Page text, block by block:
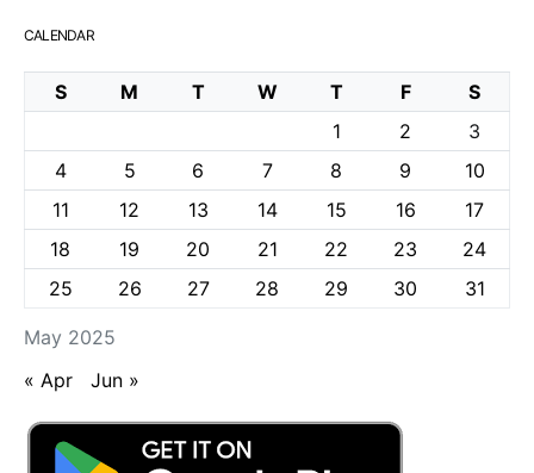
CALENDAR
May 2025
S M T W T F
S
1
2
3
4
5 6 7 8 9
10
11
12 13 14 15 16
17
18
19 20 21 22 23
24
25
26 27 28 29 30 31
« Apr Jun »